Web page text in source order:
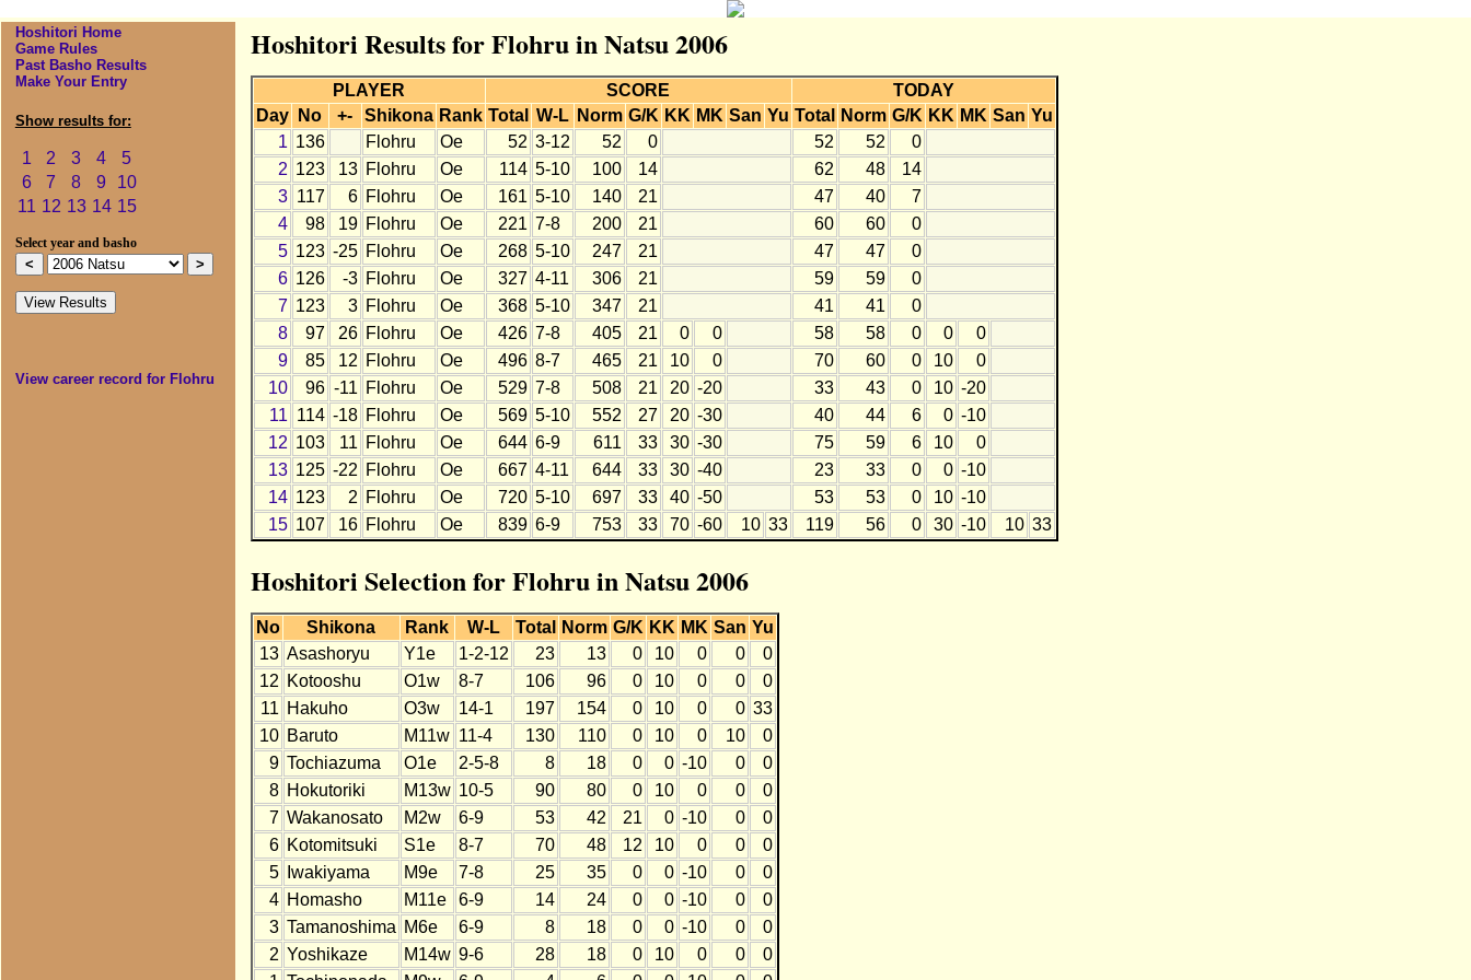
Hoshitori Home
Game Rules
Past Basho Results
Make Your Entry
Show results for:
1 2 3 4
5
6
7 8 9
10
11 12 13 14 15
Select year and basho
View career record for Flohru
Hoshitori Results for Flohru in Natsu 2006
PLAYER SCORE
TODAY
Day
No +- Shikona Rank Total W-L Norm G/K KK MK San Yu Total Norm G/K KK MK San Yu
1 136 Flohru Oe 52 3-12 52 0 52 52
0
2 123 13 Flohru Oe 114 5-10 100 14 62 48
14
3 117 6 Flohru Oe 161 5-10 140 21 47 40
7
4
98 19 Flohru Oe 221 7-8 200 21 60 60
0
5 123 -25 Flohru Oe 268 5-10 247 21 47 47
0
6 126 -3 Flohru Oe 327 4-11 306 21 59 59
0
7 123 3 Flohru Oe 368 5-10 347 21 41 41
0
8
97 26 Flohru Oe 426 7-8 405 21 0 0 58 58 0 0
0
9
85 12 Flohru Oe 496 8-7 465 21 10 0 70 60 0 10
0
10
96 -11 Flohru Oe 529 7-8 508 21 20 -20 33 43 0 10 -20
11 114 -18 Flohru Oe 569 5-10 552 27 20 -30 40 44 6 0 -10
12 103 11 Flohru Oe 644 6-9 611 33 30 -30 75 59 6 10
0
13 125 -22 Flohru Oe 667 4-11 644 33 30 -40 23 33 0 0 -10
14 123 2 Flohru Oe 720 5-10 697 33 40 -50 53 53 0 10 -10
15 107 16 Flohru Oe 839 6-9 753 33 70 -60 10 33 119 56 0 30 -10 10 33
Hoshitori Selection for Flohru in Natsu 2006
No Shikona Rank W-L Total Norm G/K KK MK San Yu
13 Asashoryu Y1e 1-2-12 23 13 0 10 0 0
0
12 Kotooshu O1w 8-7 106 96 0 10 0 0
0
11 Hakuho O3w 14-1 197 154 0 10 0 0 33
10 Baruto M11w 11-4 130 110 0 10 0 10
0
9 Tochiazuma O1e 2-5-8 8 18 0 0 -10 0
0
8 Hokutoriki M13w 10-5 90 80 0 10 0 0
0
7 Wakanosato M2w 6-9 53 42 21 0 -10 0
0
6 Kotomitsuki S1e 8-7 70 48 12 10 0 0
0
5
Iwakiyama M9e 7-8 25 35 0 0 -10 0
0
4 Homasho M11e 6-9 14 24 0 0 -10 0
0
3 Tamanoshima M6e 6-9 8 18 0 0 -10 0
0
2 Yoshikaze M14w 9-6 28 18 0 10 0 0
0